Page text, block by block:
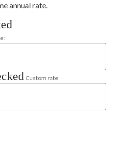
annual rate.
Custom rate